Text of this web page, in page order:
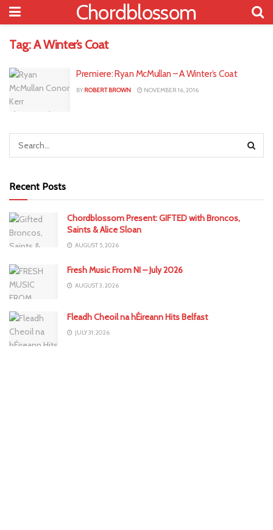
Chordblossom
Tag:A Winter’s Coat
Premiere: Ryan McMullan – A Winter’s Coat
BY ROBERT BROWN NOVEMBER 16, 2016
Recent Posts
Chordblossom Present: GIFTED with Broncos,
Saints & Alice Sloan
AUGUST 5, 2026
Fresh Music From NI – July 2026
AUGUST 3, 2026
Fleadh Cheoil na hÉireann Hits Belfast
JULY 31, 2026